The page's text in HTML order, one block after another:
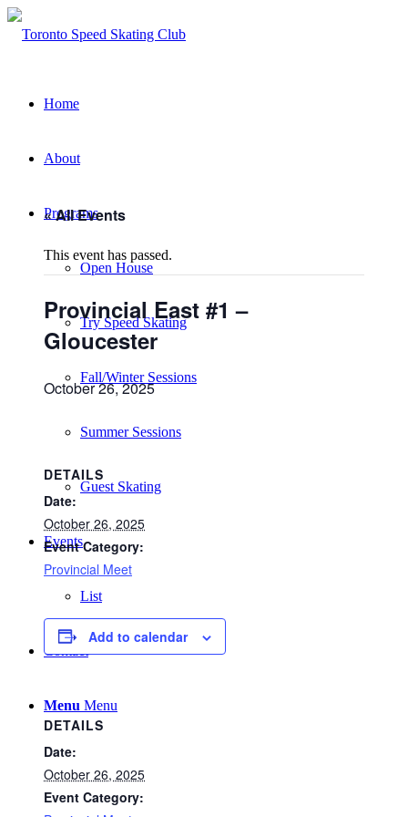
Home
About
Programs
Open House
Try Speed Skating
Fall/Winter Sessions
Summer Sessions
Guest Skating
Events
List
Contact
Menu Menu
« All Events
This event has passed.
Provincial East #1 –
Gloucester
October 26, 2025
DETAILS
Date:
October 26, 2025
Event Category:
Provincial Meet
Add to calendar
DETAILS
Date:
October 26, 2025
Event Category: